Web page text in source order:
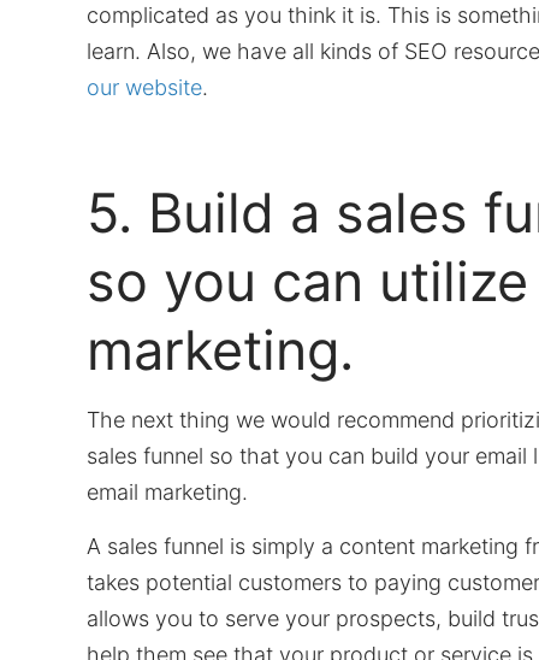
complicated as you think it is. This is
learn. Also, we have all kinds of SEO
our website.
5. Build a sales
so you can
marketing.
The next thing we would recommend
sales funnel so that you can build your email
email marketing.
A sales funnel is simply a content marketing
takes potential customers to paying
allows you to serve your prospects, build
help them see that your product or service